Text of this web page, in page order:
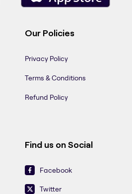
Our Policies
Privacy Policy
Terms & Conditions
Refund Policy
Find us on Social
Facebook
Twitter